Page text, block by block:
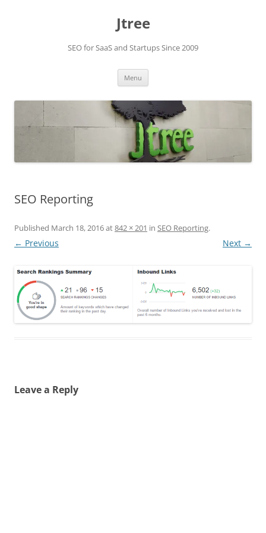
Jtree
SEO for SaaS and Startups Since 2009
Menu
SEO Reporting
Published March 18, 2016at842 × 201 in SEO Reporting.
← Previous Next →
Leave a Reply